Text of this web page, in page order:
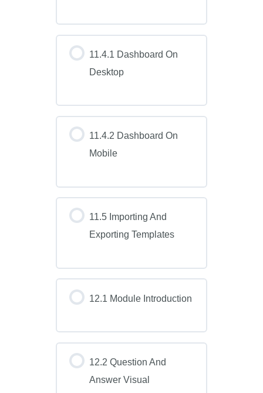
11.4.1 Dashboard On
Desktop
11.4.2 Dashboard On
Mobile
11.5 Importing And
Exporting Templates
12.1 Module Introduction
12.2 Question And
Answer Visual